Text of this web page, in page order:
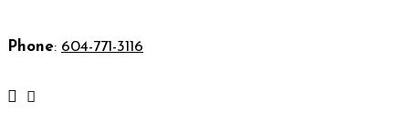
Phone: 604-771-3116